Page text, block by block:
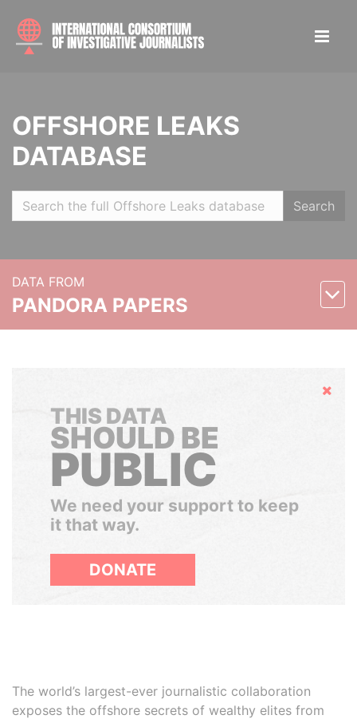
OFFSHORE LEAKS
DATABASE
Search
DATA FROM
PANDORA PAPERS
Hide
THIS DATA
SHOULD BE
PUBLIC
We need your support to keep
it that way.
DONATE
The world’s largest-ever journalistic collaboration
exposes the offshore secrets of wealthy elites from